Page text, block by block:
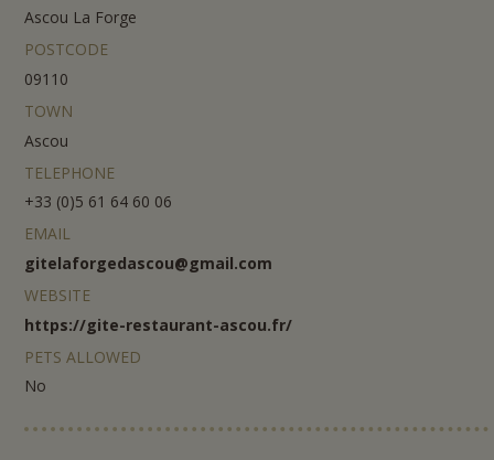
Ascou La Forge
POSTCODE
09110
TOWN
Ascou
TELEPHONE
+33 (0)5 61 64 60 06
EMAIL
gitelaforgedascou@gmail.com
WEBSITE
https://gite-restaurant-ascou.fr/
PETS ALLOWED
No